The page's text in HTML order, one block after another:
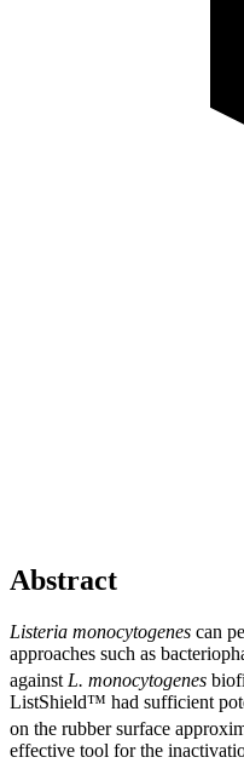
Abstract
Listeria monocytogenes can
approaches such as
against L. monocytogenes
ListShield™ had sufficient
on the rubber surface
effective tool for the